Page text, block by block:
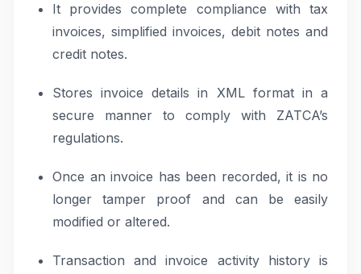
It provides complete compliance with tax
invoices, simplified invoices, debit notes and
credit notes.
Stores invoice details in XML format in a
secure manner to comply with ZATCA’s
regulations.
Once an invoice has been recorded, it is no
longer tamper proof and can be easily
modified or altered.
Transaction and invoice activity history is